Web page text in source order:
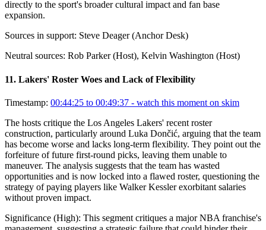
directly to the sport's broader cultural impact and fan base
expansion.
Sources in support: Steve Deager (Anchor Desk)
Neutral sources: Rob Parker (Host), Kelvin Washington (Host)
11. Lakers' Roster Woes and Lack of Flexibility
Timestamp: 00:44:25 to 00:49:37 - watch this moment on skim
The hosts critique the Los Angeles Lakers' recent roster
construction, particularly around Luka Dončić, arguing that the team
has become worse and lacks long-term flexibility. They point out the
forfeiture of future first-round picks, leaving them unable to
maneuver. The analysis suggests that the team has wasted
opportunities and is now locked into a flawed roster, questioning the
strategy of paying players like Walker Kessler exorbitant salaries
without proven impact.
Significance (High): This segment critiques a major NBA franchise's